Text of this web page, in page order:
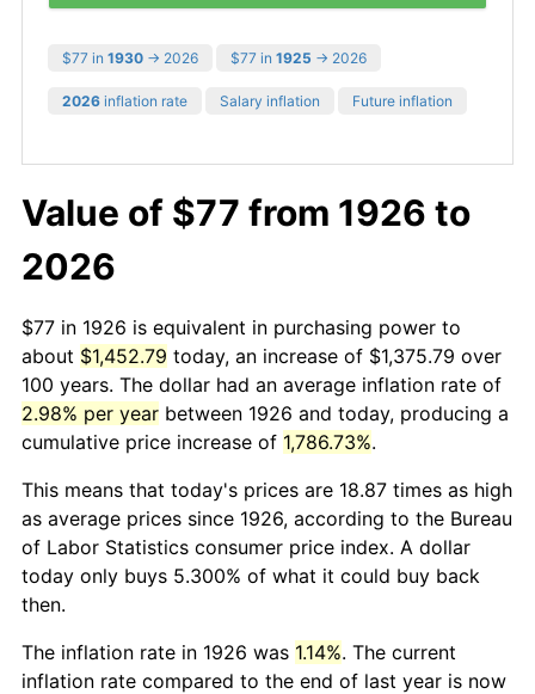
$77 in 1930 → 2026 $77 in 1925 → 2026
2026 inflation rate Salary inflation Future inflation
Value of $77 from 1926 to
2026
$77 in 1926 is equivalent in purchasing power to
about $1,452.79 today, an increase of $1,375.79 over
100 years. The dollar had an average inflation rate of
2.98% per year between 1926 and today, producing a
cumulative price increase of 1,786.73%.
This means that today's prices are 18.87 times as high
as average prices since 1926, according to the Bureau
of Labor Statistics consumer price index. A dollar
today only buys 5.300% of what it could buy back
then.
The inflation rate in 1926 was 1.14%. The current
inflation rate compared to the end of last year is now